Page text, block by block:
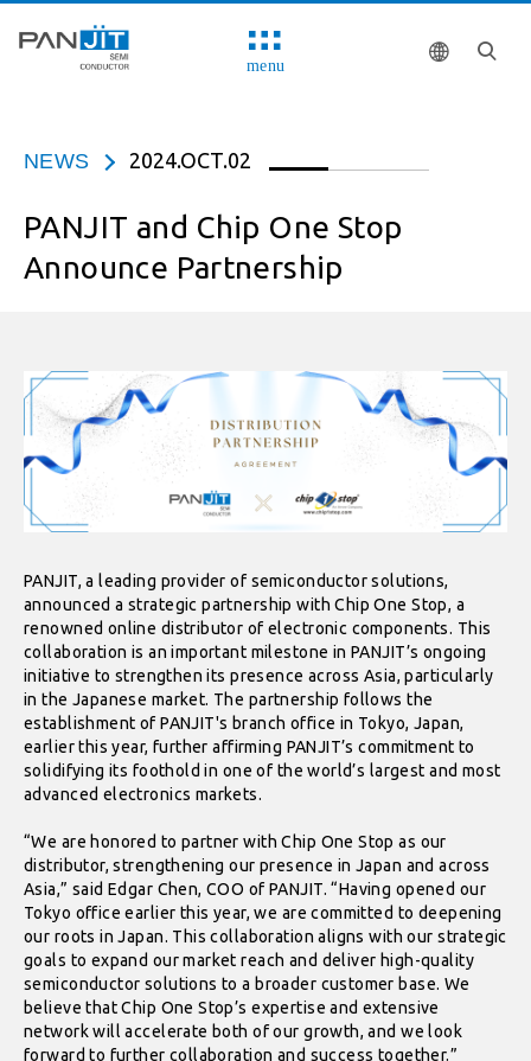
menu
NEWS 2024.OCT.02
PANJIT and Chip One Stop
Announce Partnership
PANJIT, a leading provider of semiconductor solutions,
announced a strategic partnership with Chip One Stop, a
renowned online distributor of electronic components. This
collaboration is an important milestone in PANJIT’s ongoing
initiative to strengthen its presence across Asia, particularly
in the Japanese market. The partnership follows the
establishment of PANJIT's branch office in Tokyo, Japan,
earlier this year, further affirming PANJIT’s commitment to
solidifying its foothold in one of the world’s largest and most
advanced electronics markets.
“We are honored to partner with Chip One Stop as our
distributor, strengthening our presence in Japan and across
Asia,” said Edgar Chen, COO of PANJIT. “Having opened our
Tokyo office earlier this year, we are committed to deepening
our roots in Japan. This collaboration aligns with our strategic
goals to expand our market reach and deliver high-quality
semiconductor solutions to a broader customer base. We
believe that Chip One Stop’s expertise and extensive
network will accelerate both of our growth, and we look
forward to further collaboration and success together.”